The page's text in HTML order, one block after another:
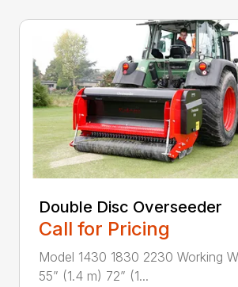
Double Disc Overseeder
Call for Pricing
Model 1430 1830 2230 Working
55” (1.4 m) 72” (1...